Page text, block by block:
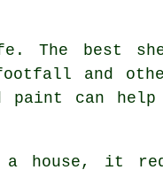
The best
and
can help
a house, it